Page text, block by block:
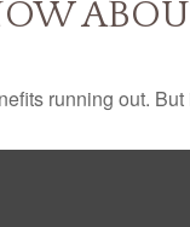
running out.